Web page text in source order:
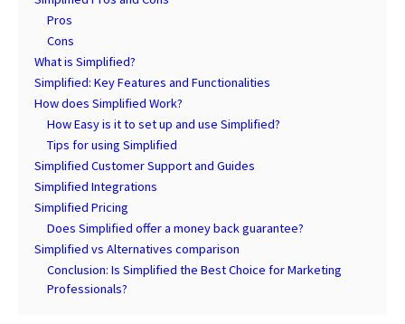
Pros
Cons
What is Simplified?
Simplified: Key Features and Functionalities
How does Simplified Work?
How Easy is it to set up and use Simplified?
Tips for using Simplified
Simplified Customer Support and Guides
Simplified Integrations
Simplified Pricing
Does Simplified offer a money back guarantee?
Simplified vs Alternatives comparison
Conclusion: Is Simplified the Best Choice for Marketing
Professionals?